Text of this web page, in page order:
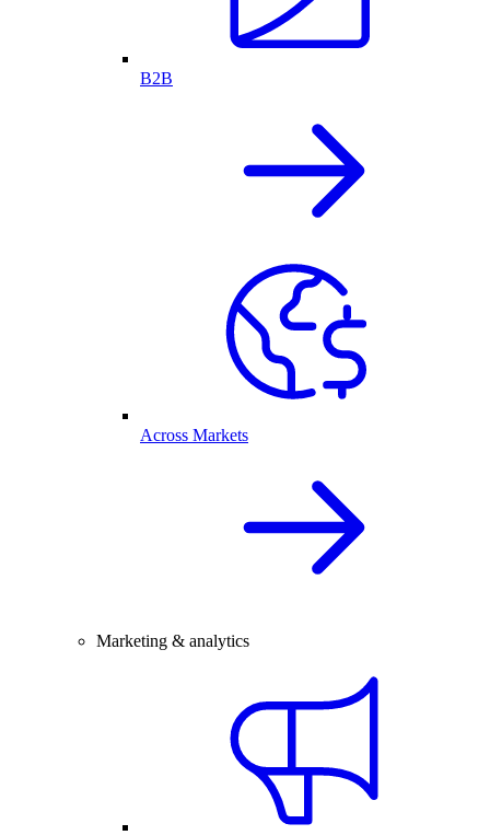
B2B
Across Markets
Marketing & analytics